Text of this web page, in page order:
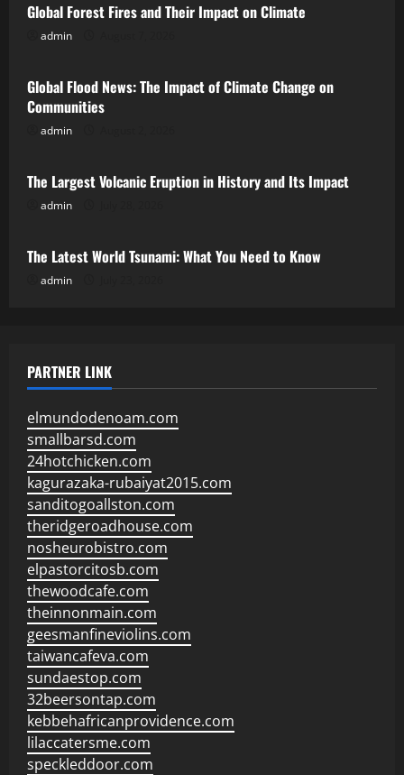
Global Forest Fires and Their Impact on Climate
admin
Uncategorized
Global Flood News: The Impact of Climate Change on
Communities
admin
Uncategorized
The Largest Volcanic Eruption in History and Its Impact
admin
Uncategorized
The Latest World Tsunami: What You Need to Know
admin
PARTNER LINK
elmundodenoam.com
smallbarsd.com
24hotchicken.com
kagurazaka-rubaiyat2015.com
sanditogoallston.com
theridgeroadhouse.com
nosheurobistro.com
elpastorcitosb.com
thewoodcafe.com
theinnonmain.com
geesmanfineviolins.com
taiwancafeva.com
sundaestop.com
32beersontap.com
kebbehafricanprovidence.com
lilaccatersme.com
speckleddoor.com